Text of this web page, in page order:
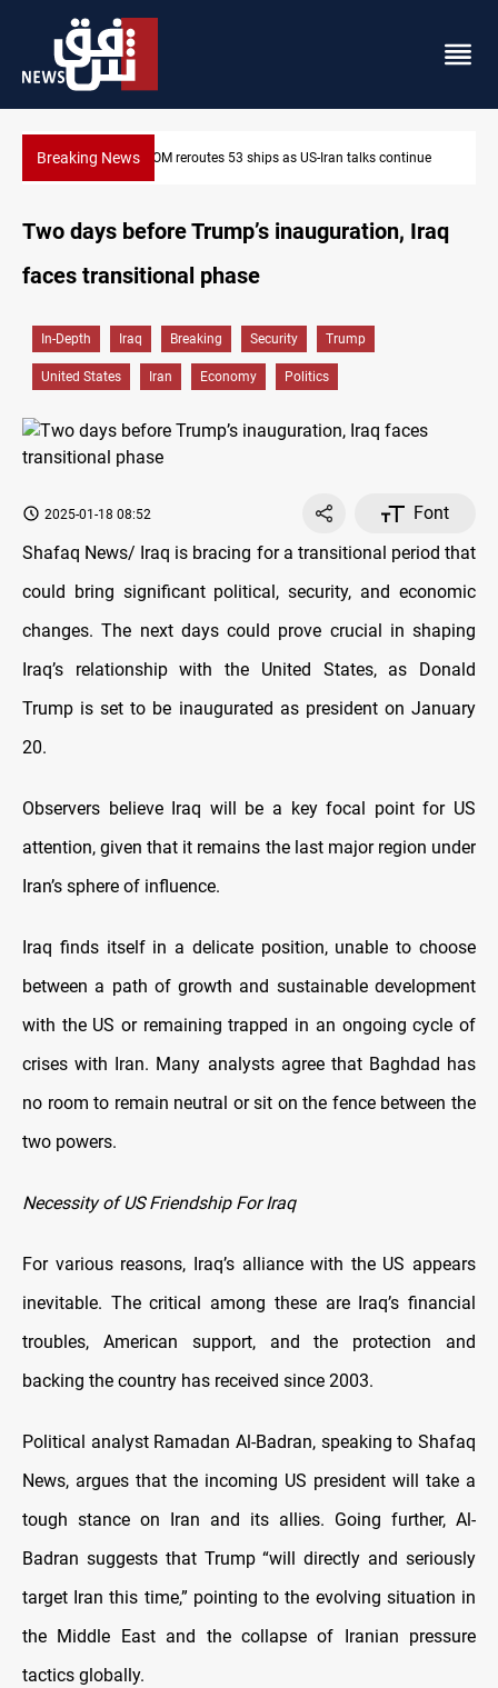
Breaking NewsCENTCOM reroutes 53 ships as US-Iran talks continue
Two days before Trump’s inauguration, Iraq
faces transitional phase
In-Depth Iraq Breaking Security Trump
United States Iran Economy Politics
2025-01-18 08:52
Font
Shafaq News/ Iraq is bracing for a transitional period that
could bring significant political, security, and economic
changes. The next days could prove crucial in shaping
Iraq’s relationship with the United States, as Donald
Trump is set to be inaugurated as president on January
20.
Observers believe Iraq will be a key focal point for US
attention, given that it remains the last major region under
Iran’s sphere of influence.
Iraq finds itself in a delicate position, unable to choose
between a path of growth and sustainable development
with the US or remaining trapped in an ongoing cycle of
crises with Iran. Many analysts agree that Baghdad has
no room to remain neutral or sit on the fence between the
two powers.
Necessity of US Friendship For Iraq
For various reasons, Iraq’s alliance with the US appears
inevitable. The critical among these are Iraq’s financial
troubles, American support, and the protection and
backing the country has received since 2003.
Political analyst Ramadan Al-Badran, speaking to Shafaq
News, argues that the incoming US president will take a
tough stance on Iran and its allies. Going further, Al-
Badran suggests that Trump “will directly and seriously
target Iran this time,” pointing to the evolving situation in
the Middle East and the collapse of Iranian pressure
tactics globally.